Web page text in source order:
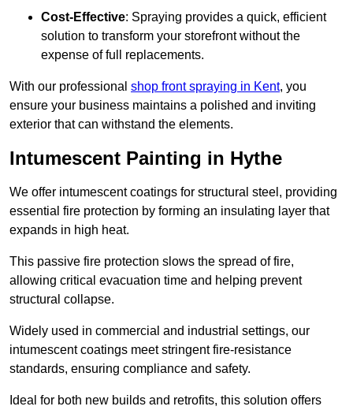
Cost-Effective: Spraying provides a quick, efficient
solution to transform your storefront without the
expense of full replacements.
With our professional shop front spraying in Kent, you
ensure your business maintains a polished and inviting
exterior that can withstand the elements.
Intumescent Painting in Hythe
We offer intumescent coatings for structural steel, providing
essential fire protection by forming an insulating layer that
expands in high heat.
This passive fire protection slows the spread of fire,
allowing critical evacuation time and helping prevent
structural collapse.
Widely used in commercial and industrial settings, our
intumescent coatings meet stringent fire-resistance
standards, ensuring compliance and safety.
Ideal for both new builds and retrofits, this solution offers